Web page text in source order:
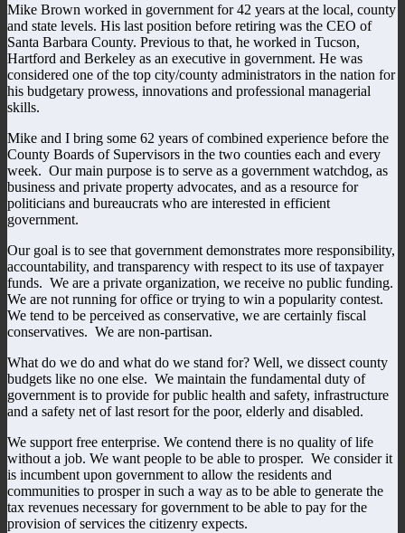
Mike Brown worked in government for 42 years at the local, county
and state levels. His last position before retiring was the CEO of
Santa Barbara County. Previous to that, he worked in Tucson,
Hartford and Berkeley as an executive in government. He was
considered one of the top city/county administrators in the nation for
his budgetary prowess, innovations and professional managerial
skills.
Mike and I bring some 62 years of combined experience before the
County Boards of Supervisors in the two counties each and every
week. Our main purpose is to serve as a government watchdog, as
business and private property advocates, and as a resource for
politicians and bureaucrats who are interested in efficient
government.
Our goal is to see that government demonstrates more responsibility,
accountability, and transparency with respect to its use of taxpayer
funds. We are a private organization, we receive no public funding.
We are not running for office or trying to win a popularity contest.
We tend to be perceived as conservative, we are certainly fiscal
conservatives. We are non-partisan.
What do we do and what do we stand for? Well, we dissect county
budgets like no one else. We maintain the fundamental duty of
government is to provide for public health and safety, infrastructure
and a safety net of last resort for the poor, elderly and disabled.
We support free enterprise. We contend there is no quality of life
without a job. We want people to be able to prosper. We consider it
is incumbent upon government to allow the residents and
communities to prosper in such a way as to be able to generate the
tax revenues necessary for government to be able to pay for the
provision of services the citizenry expects.